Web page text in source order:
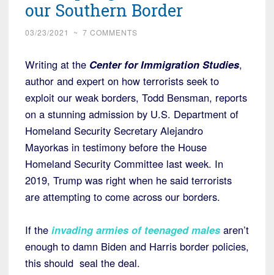
our Southern Border
03/23/2021 ~ 7 COMMENTS
Writing at the Center for Immigration Studies,
author and expert on how terrorists seek to
exploit our weak borders, Todd Bensman, reports
on a stunning admission by U.S. Department of
Homeland Security Secretary Alejandro
Mayorkas in testimony before the House
Homeland Security Committee last week. In
2019, Trump was right when he said terrorists
are attempting to come across our borders.
If the invading armies of teenaged males aren’t
enough to damn Biden and Harris border policies,
this should seal the deal.